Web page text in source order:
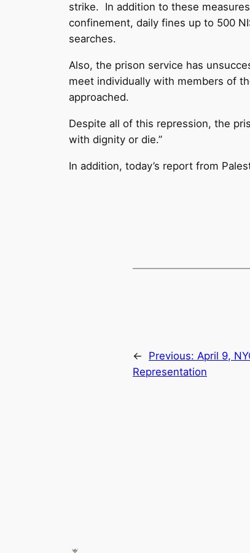
strike. In addition to these
confinement, daily fines up to 500
searches.
Also, the prison service has
meet individually with members of
approached.
Despite all of this repression, the
with dignity or die.”
In addition, today’s report from
← Previous: April 9,
Representation